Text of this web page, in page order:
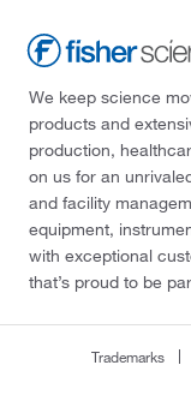
We keep science
products and
production,
on us for an
and facility
equipment,
with exceptional
that’s proud to be
Trademarks